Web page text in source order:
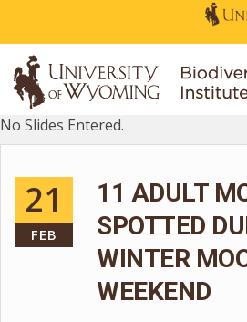
No Slides Entered.
21
FEB
11 ADULT
SPOTTED
WINTER
WEEKEND